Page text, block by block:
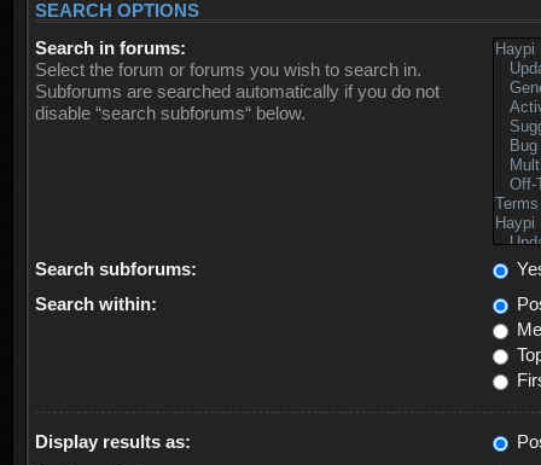
SEARCH OPTIONS
Search in forums:
Select the forum or forums you wish to search in.
Subforums are searched automatically if you do not
disable “search subforums“ below.
Search subforums:
Search within:
Display results as: